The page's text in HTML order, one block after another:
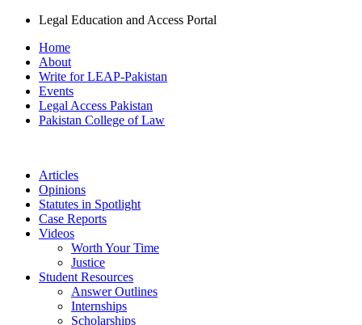
Legal Education and Access Portal
Home
About
Write for LEAP-Pakistan
Events
Legal Access Pakistan
Pakistan College of Law
Articles
Opinions
Statutes in Spotlight
Case Reports
Videos
Worth Your Time
Justice
Student Resources
Answer Outlines
Internships
Scholarships